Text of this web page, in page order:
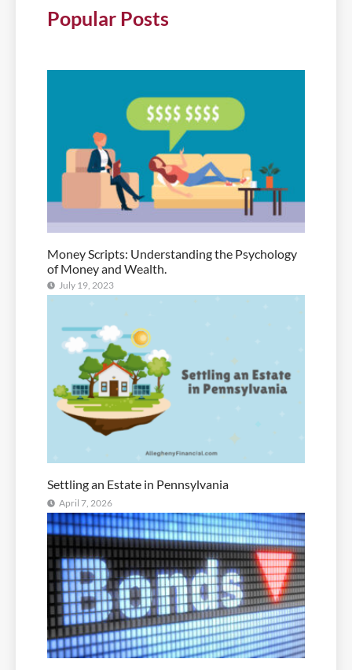
Popular Posts
Money Scripts: Understanding the Psychology
of Money and Wealth.
July 19, 2023
Settling an Estate in Pennsylvania
April 7, 2026